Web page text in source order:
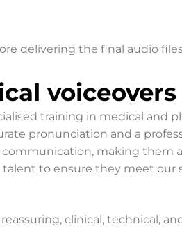
delivering the final audio
voiceovers
training in medical and
pronunciation and a
making them
to ensure they meet
clinical, technical,